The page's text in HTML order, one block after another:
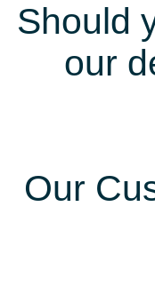
Should
our
Our